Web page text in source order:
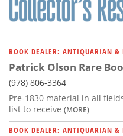
BOOK DEALER: ANTIQUARIAN &
Patrick Olson Rare
(978) 806-3364
Pre-1830 material in all
list to receive (MORE)
BOOK DEALER: ANTIQUARIAN &